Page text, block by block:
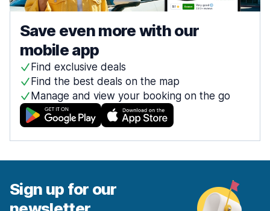
Save even more with our
mobile app
Find exclusive deals
Find the best deals on the map
Manage and view your booking on the go
Sign up for our